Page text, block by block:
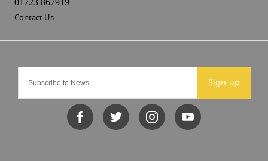
Sign-up
01723 867919
Contact Us